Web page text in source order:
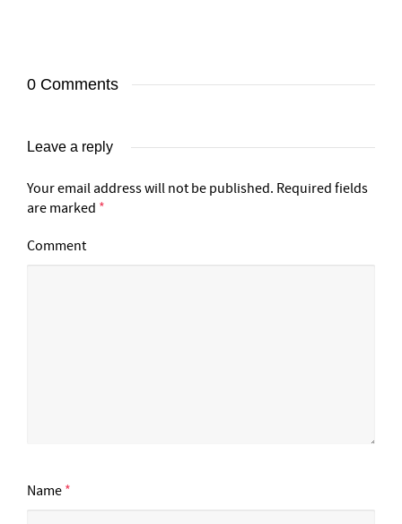
0 Comments
Leave a reply
Your email address will not be published. Required fields
are marked *
Comment
Name *